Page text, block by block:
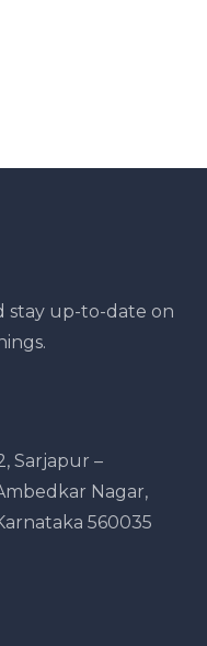
stay up-to-date on
Sarjapur –
Nagar,
560035